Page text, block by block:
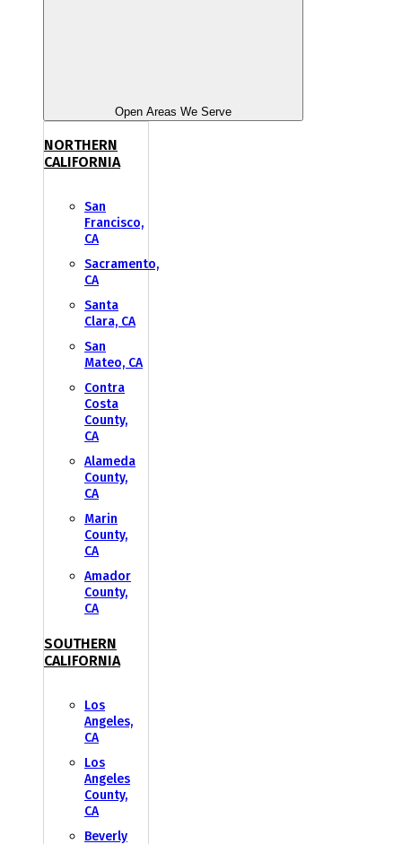
Open Areas We Serve
NORTHERN
CALIFORNIA
San
Francisco,
CA
Sacramento,
CA
Santa
Clara, CA
San
Mateo, CA
Contra
Costa
County,
CA
Alameda
County,
CA
Marin
County,
CA
Amador
County,
CA
SOUTHERN
CALIFORNIA
Los
Angeles,
CA
Los
Angeles
County,
CA
Beverly